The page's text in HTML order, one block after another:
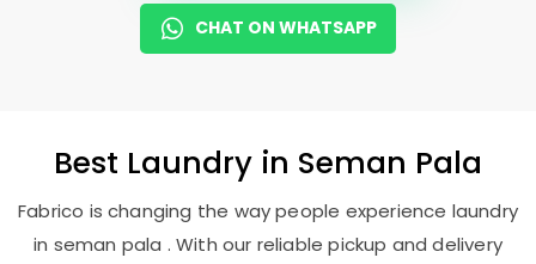
CHAT ON WHATSAPP
Best Laundry in Seman Pala
Fabrico is changing the way people experience laundry
in seman pala . With our reliable pickup and delivery